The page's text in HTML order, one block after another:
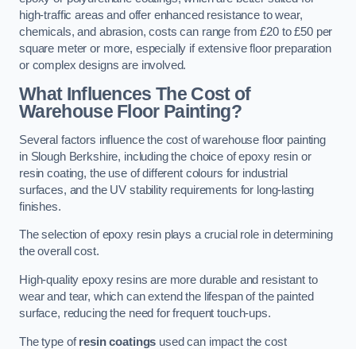
high-traffic areas and offer enhanced resistance to wear,
chemicals, and abrasion, costs can range from £20 to £50 per
square meter or more, especially if extensive floor preparation
or complex designs are involved.
What Influences The Cost of
Warehouse Floor Painting?
Several factors influence the cost of warehouse floor painting
in Slough Berkshire, including the choice of epoxy resin or
resin coating, the use of different colours for industrial
surfaces, and the UV stability requirements for long-lasting
finishes.
The selection of epoxy resin plays a crucial role in determining
the overall cost.
High-quality epoxy resins are more durable and resistant to
wear and tear, which can extend the lifespan of the painted
surface, reducing the need for frequent touch-ups.
The type ofresin coatings used can impact the cost